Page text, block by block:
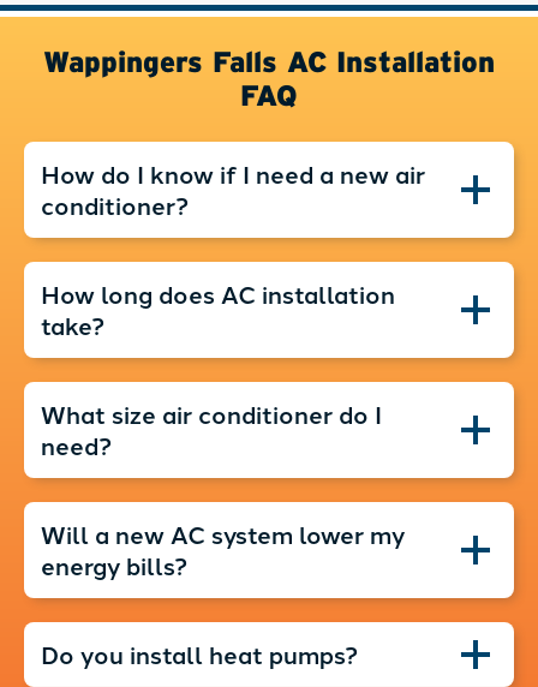
Wappingers Falls AC Installation
FAQ
How do I know if I need a new air
conditioner?
How long does AC installation
take?
What size air conditioner do I
need?
Will a new AC system lower my
energy bills?
Do you install heat pumps?